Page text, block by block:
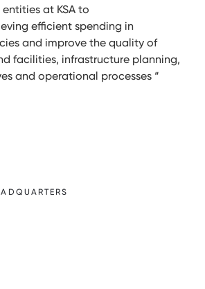
at KSA to
efficient spending in
and improve the quality of
facilities, infrastructure planning,
and operational processes “